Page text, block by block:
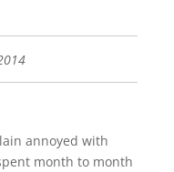
annoyed with
month to month